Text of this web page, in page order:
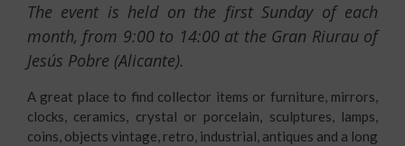
The event is held on the first Sunday of each
month, from 9:00 to 14:00 at the Gran Riurauof
Jesús Pobre (Alicante).
A great place to find collector items or furniture, mirrors,
clocks, ceramics, crystal or porcelain, sculptures, lamps,
coins, objects vintage, retro, industrial, antiques and a long